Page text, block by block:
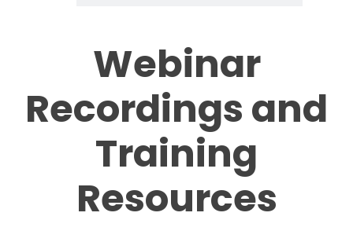
Webinar
Recordings and
Training
Resources